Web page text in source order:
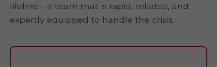
lifeline – a team that is rapid, reliable, and
expertly equipped to handle the crisis.